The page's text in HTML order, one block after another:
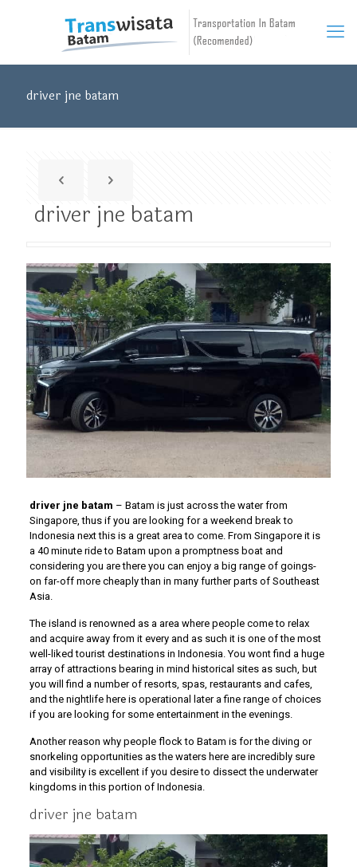
driver jne batam
driver jne batam
driver jne batam – Batam is just across the water from
Singapore, thus if you are looking for a weekend break to
Indonesia next this is a great area to come. From Singapore it is
a 40 minute ride to Batam upon a promptness boat and
considering you are there you can enjoy a big range of goings-
on far-off more cheaply than in many further parts of Southeast
Asia.
The island is renowned as a area where people come to relax
and acquire away from it every and as such it is one of the most
well-liked tourist destinations in Indonesia. You wont find a huge
array of attractions bearing in mind historical sites as such, but
you will find a number of resorts, spas, restaurants and cafes,
and the nightlife here is operational later a fine range of choices
if you are looking for some entertainment in the evenings.
Another reason why people flock to Batam is for the diving or
snorkeling opportunities as the waters here are incredibly sure
and visibility is excellent if you desire to dissect the underwater
kingdoms in this portion of Indonesia.
driver jne batam